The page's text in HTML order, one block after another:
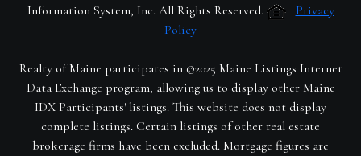
Information System, Inc. All Rights Reserved.
Privacy
Policy
Realty of Maine participates in ©2025 Maine Listings Internet
Data Exchange program, allowing us to display other Maine
IDX Participants' listings. This website does not display
complete listings. Certain listings of other real estate
brokerage firms have been excluded. Mortgage figures are